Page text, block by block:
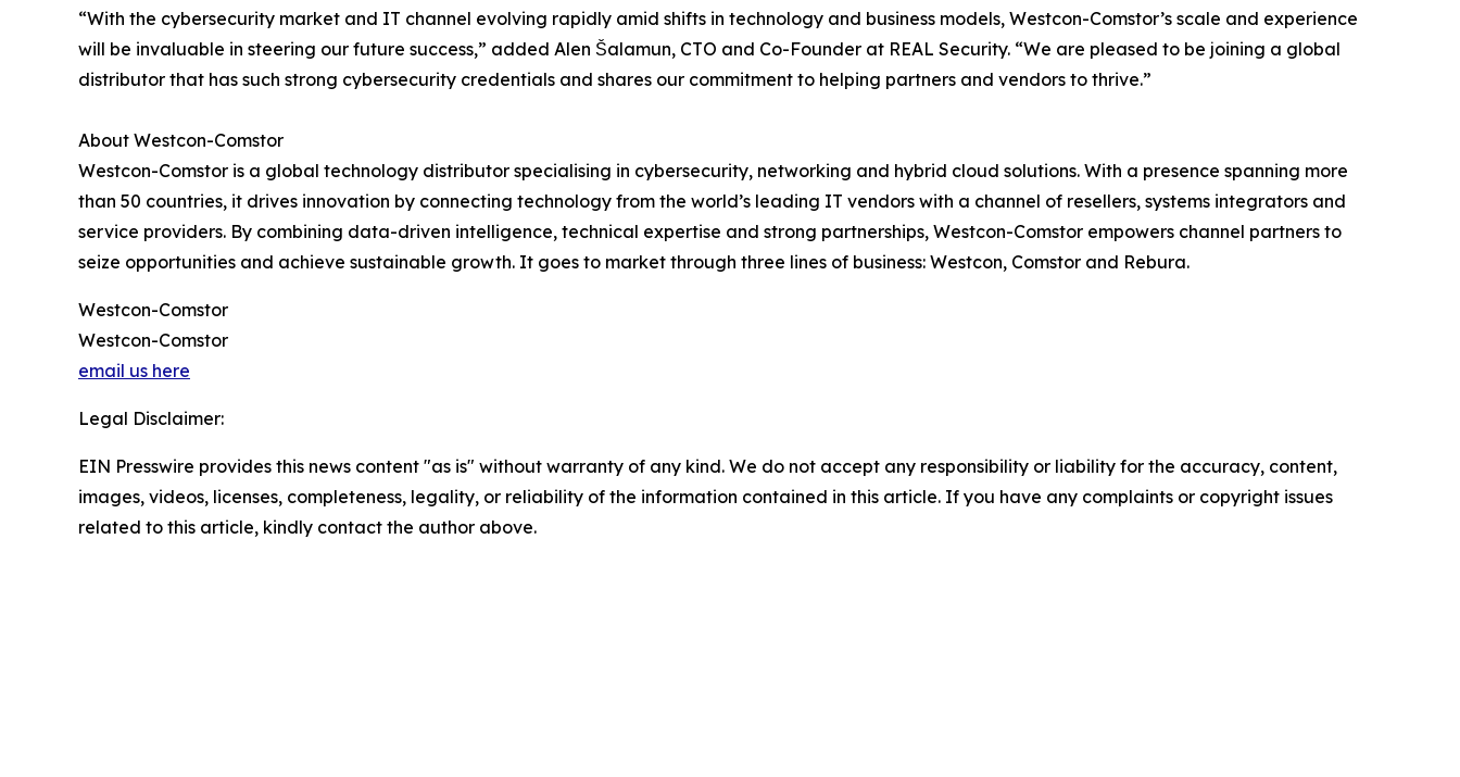
“With the cybersecurity market and IT channel evolving rapidly amid shifts in technology and business models, Westcon-Comstor’s scale and experience
will be invaluable in steering our future success,” added Alen Šalamun, CTO and Co-Founder at REAL Security. “We are pleased to be joining a global
distributor that has such strong cybersecurity credentials and shares our commitment to helping partners and vendors to thrive.”
About Westcon-Comstor
Westcon-Comstor is a global technology distributor specialising in cybersecurity, networking and hybrid cloud solutions. With a presence spanning more
than 50 countries, it drives innovation by connecting technology from the world’s leading IT vendors with a channel of resellers, systems integrators and
service providers. By combining data-driven intelligence, technical expertise and strong partnerships, Westcon-Comstor empowers channel partners to
seize opportunities and achieve sustainable growth. It goes to market through three lines of business: Westcon, Comstor and Rebura.
Westcon-Comstor
Westcon-Comstor
email us here
Legal Disclaimer:
EIN Presswire provides this news content "as is" without warranty of any kind. We do not accept any responsibility or liability for the accuracy, content,
images, videos, licenses, completeness, legality, or reliability of the information contained in this article. If you have any complaints or copyright issues
related to this article, kindly contact the author above.